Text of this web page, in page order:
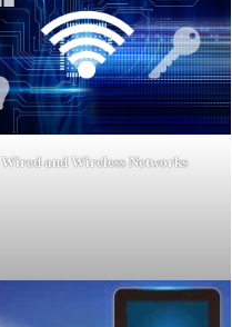
Wired and Wireless Networks